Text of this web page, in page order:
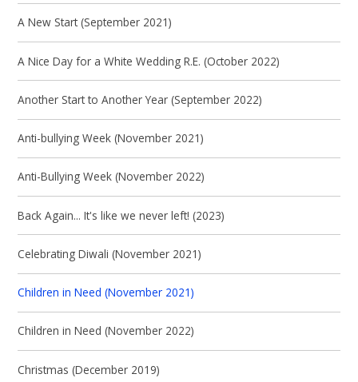
A New Start (September 2021)
A Nice Day for a White Wedding R.E. (October 2022)
Another Start to Another Year (September 2022)
Anti-bullying Week (November 2021)
Anti-Bullying Week (November 2022)
Back Again... It's like we never left! (2023)
Celebrating Diwali (November 2021)
Children in Need (November 2021)
Children in Need (November 2022)
Christmas (December 2019)